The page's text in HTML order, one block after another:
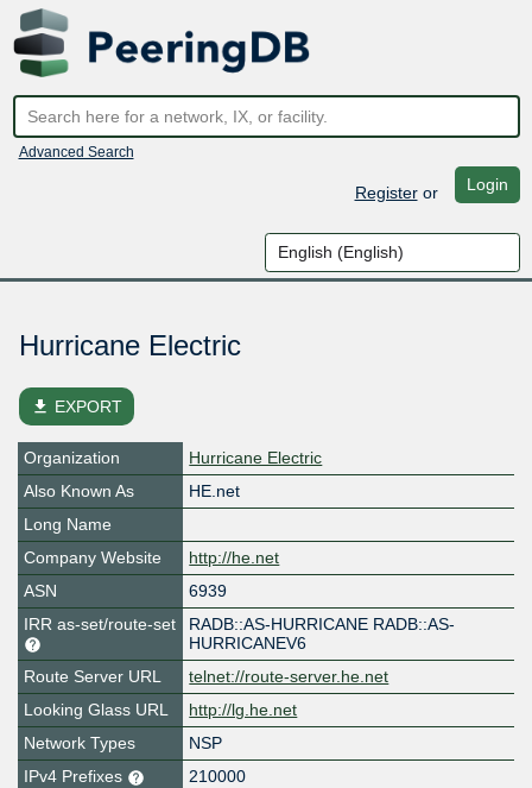
Advanced Search
Registeror Login
Hurricane Electric
file_download EXPORT
Organization
Hurricane Electric
Also Known As
HE.net
Long Name
Company Website
http://he.net
ASN
6939
IRR as-set/route-set
RADB::AS-HURRICANE RADB::AS-
HURRICANEV6
Route Server URL
telnet://route-server.he.net
Looking Glass URL
http://lg.he.net
Network Types
NSP
IPv4 Prefixes
210000